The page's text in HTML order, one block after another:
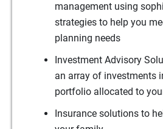
management using
strategies to help you
planning needs
Investment Advisory
an array of investments
portfolio allocated to
Insurance solutions to